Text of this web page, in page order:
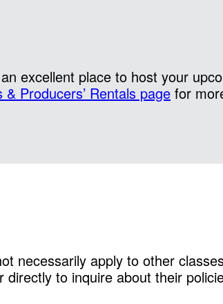
excellent place to host your
Producers’ Rentals page for
necessarily apply to other
to inquire about their